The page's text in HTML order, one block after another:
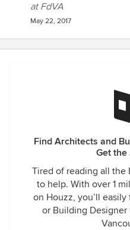
at FdVA
May 22, 2017
Find Architects and
Get the
Tired of reading all the
to help. With over 1
on Houzz, you’ll
or Building